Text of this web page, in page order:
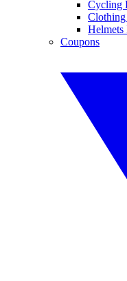
Cycling
Helmets
Coupons